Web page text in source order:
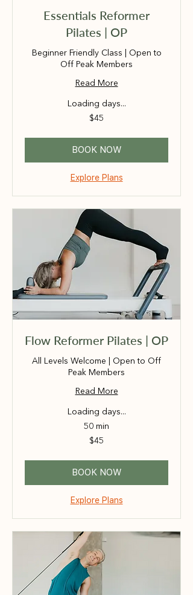
Essentials Reformer
Pilates | OP
Beginner Friendly Class | Open to
Off Peak Members
Read More
Loading days...
$45
BOOK NOW
Explore Plans
Flow Reformer Pilates | OP
All Levels Welcome | Open to Off
Peak Members
Read More
Loading days...
50 min
$45
BOOK NOW
Explore Plans